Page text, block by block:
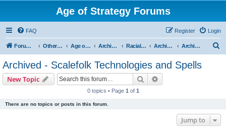
Age of Strategy Forums
FAQ Login
Register
Forum Root Other Age of Strategy variants Age of Fantasy Archive - AoF Racial Archives Archived - Scalefolks Archived - Scalefolk Technologies and Spells
Archived - Scalefolk Technologies and Spells
New Topic Search
0 topics • Page 1 of 1
There are no topics or posts in this forum.
Jump to